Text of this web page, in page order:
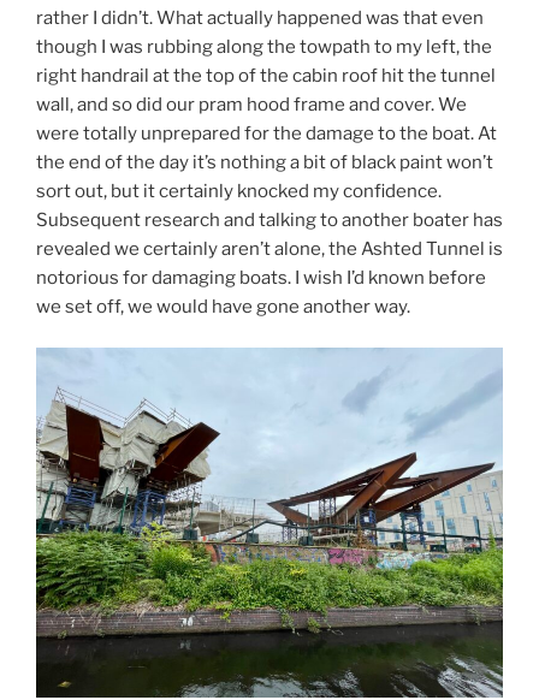
rather I didn’t. What actually happened was that even
though I was rubbing along the towpath to my left, the
right handrail at the top of the cabin roof hit the tunnel
wall, and so did our pram hood frame and cover. We
were totally unprepared for the damage to the boat. At
the end of the day it’s nothing a bit of black paint won’t
sort out, but it certainly knocked my confidence.
Subsequent research and talking to another boater has
revealed we certainly aren’t alone, the Ashted Tunnel is
notorious for damaging boats. I wish I’d known before
we set off, we would have gone another way.